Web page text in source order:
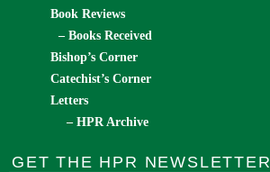
Book Reviews
– Books Received
Bishop’s Corner
Catechist’s Corner
Letters
– HPR Archive
GET THE HPR NEWSLETTER